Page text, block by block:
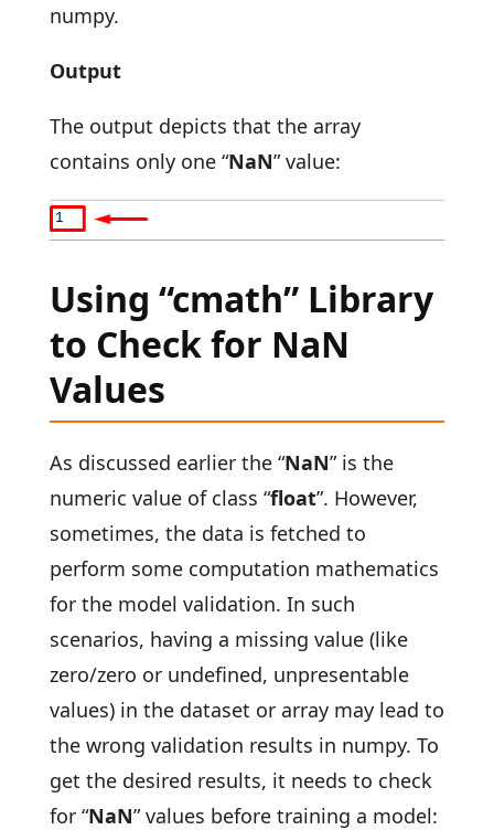
numpy.
Output
The output depicts that the array
contains only one “NaN” value:
Using “cmath” Library
to Check for NaN
Values
As discussed earlier the “NaN” is the
numeric value of class “float”. However,
sometimes, the data is fetched to
perform some computation mathematics
for the model validation. In such
scenarios, having a missing value (like
zero/zero or undefined, unpresentable
values) in the dataset or array may lead to
the wrong validation results in numpy. To
get the desired results, it needs to check
for “NaN” values before training a model: